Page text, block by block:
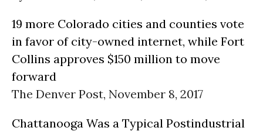
19 more Colorado cities and counties vote
in favor of city-owned internet, while Fort
Collins approves $150 million to move
forward
The Denver Post, November 8, 2017
Chattanooga Was a Typical Postindustrial